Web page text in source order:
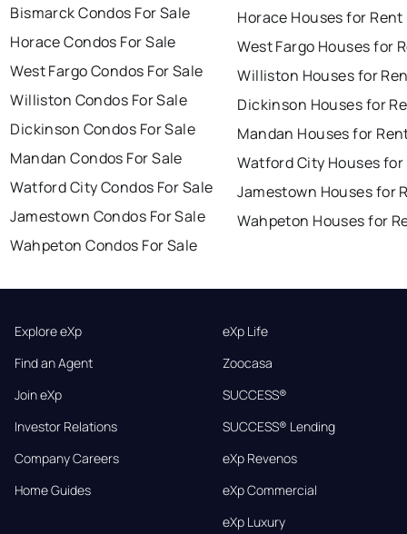
Bismarck Condos For Sale
Horace Condos For Sale
West Fargo Condos For Sale
Williston Condos For Sale
Dickinson Condos For Sale
Mandan Condos For Sale
Watford City Condos For Sale
Jamestown Condos For Sale
Wahpeton Condos For Sale
Horace Houses for Rent
West Fargo Houses for
Williston Houses for
Dickinson Houses for
Mandan Houses for
Watford City Houses for
Jamestown Houses for
Wahpeton Houses for
Explore eXp
Find an Agent
Join eXp
Investor Relations
Company Careers
Home Guides
eXp Life
Zoocasa
SUCCESS®
SUCCESS® Lending
eXp Revenos
eXp Commercial
eXp Luxury